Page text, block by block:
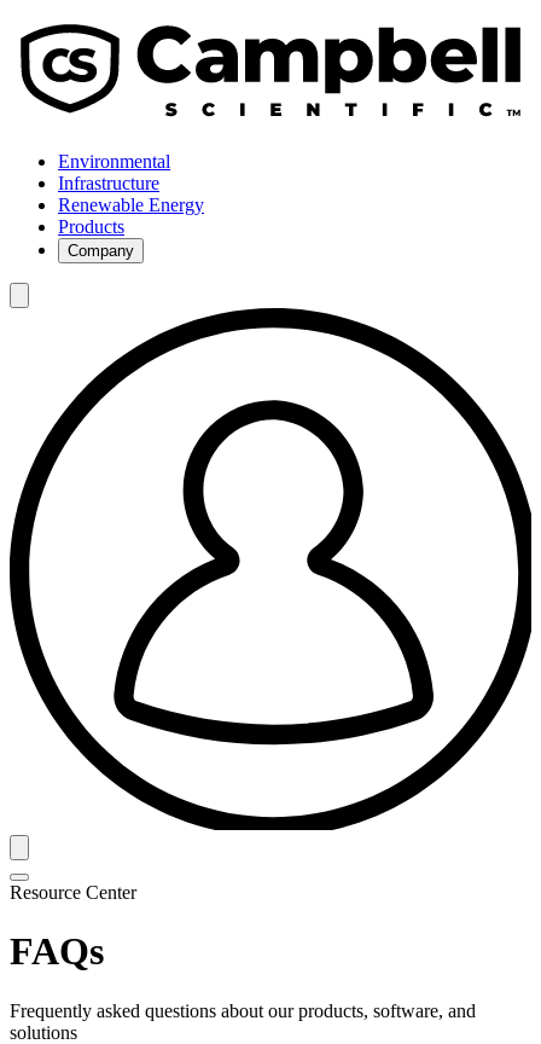
Environmental
Infrastructure
Renewable Energy
Products
Company
Resource Center
FAQs
Frequently asked questions about our products, software, and
solutions